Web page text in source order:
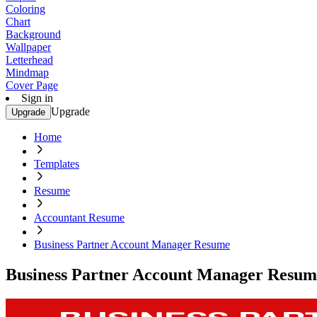
Coloring
Chart
Background
Wallpaper
Letterhead
Mindmap
Cover Page
Sign in
Upgrade Upgrade
Home
Templates
Resume
Accountant Resume
Business Partner Account Manager Resume
Business Partner Account Manager